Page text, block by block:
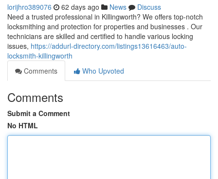
lorijhro389076 62 days ago News
Discuss
Need a trusted professional in Killingworth? We offers top-notch
locksmithing and protection for properties and businesses . Our
technicians are skilled and certified to handle various locking
issues, https://addurl-directory.com/listings13616463/auto-
locksmith-killingworth
Comments
Who Upvoted
Comments
Submit a Comment
No HTML